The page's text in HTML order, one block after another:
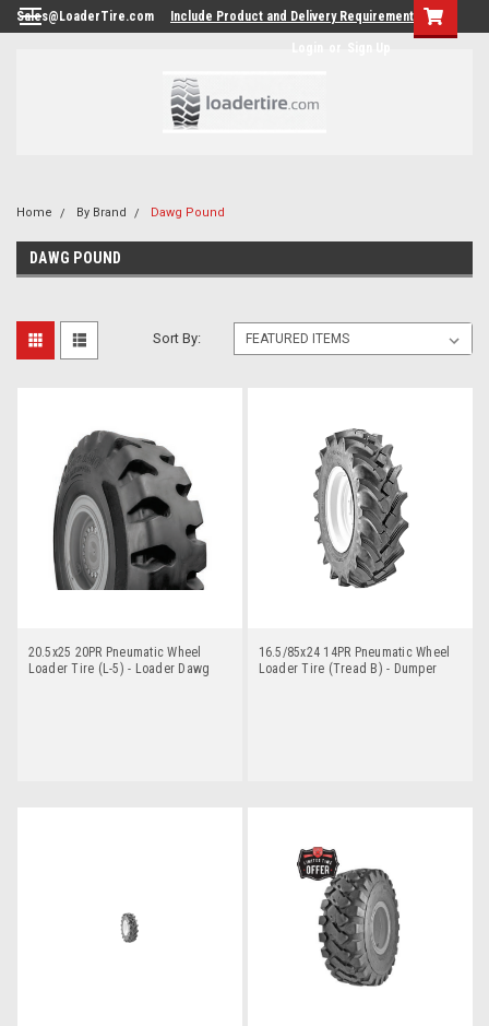
Sales@LoaderTire.com Include Product and Delivery Requirements.
Home By Brand Dawg Pound
DAWG POUND
Sort By:
20.5x25 20PR Pneumatic Wheel
Loader Tire (L-5) - Loader Dawg
16.5/85x24 14PR Pneumatic Wheel
Loader Tire (Tread B) - Dumper